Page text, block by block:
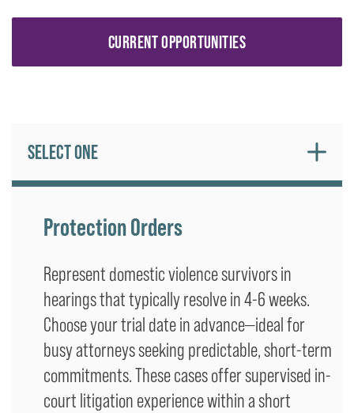
CURRENT OPPORTUNITIES
SELECT ONE
Protection Orders
Represent domestic violence survivors in
hearings that typically resolve in 4-6 weeks.
Choose your trial date in advance—ideal for
busy attorneys seeking predictable, short-term
commitments. These cases offer supervised in-
court litigation experience within a short